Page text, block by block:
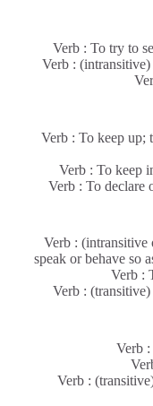
Verb : To try to
Verb :
Verb : To keep up;
Verb : To keep
Verb : To declare
Verb :
speak or behave so
Verb :
Verb :
Verb
Verb :